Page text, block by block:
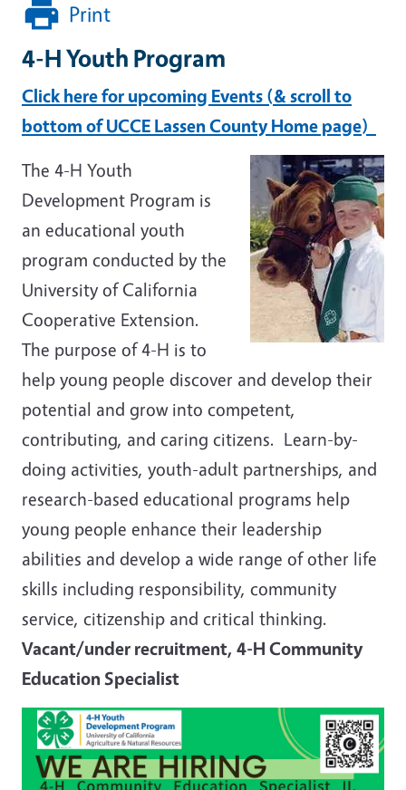
Print
4-H Youth Program
Click here for upcoming Events (& scroll to
bottom of UCCE Lassen County Home page)
The 4-H Youth
Development Program is
an educational youth
program conducted by the
University of California
Cooperative Extension.
The purpose of 4-H is to
help young people discover and develop their
potential and grow into competent,
contributing, and caring citizens. Learn-by-
doing activities, youth-adult partnerships, and
research-based educational programs help
young people enhance their leadership
abilities and develop a wide range of other life
skills including responsibility, community
service, citizenship and critical thinking.
Vacant/under recruitment, 4-H Community
Education Specialist
Image